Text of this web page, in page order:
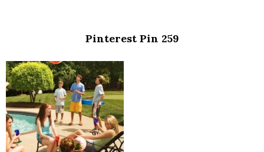
Pinterest Pin 259